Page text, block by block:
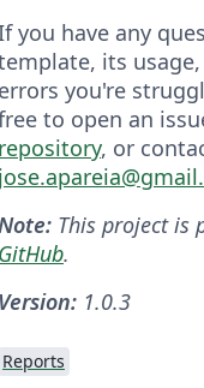
you have any
its
errors you're
to open an
repository, or
Note: This project is
GitHub.
Version: 1.0.3
Reports